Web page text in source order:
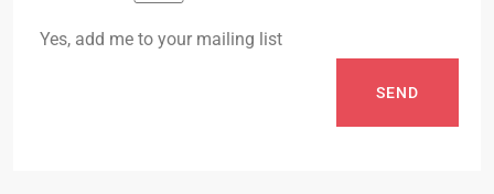
Yes, add me to your mailing list
SEND